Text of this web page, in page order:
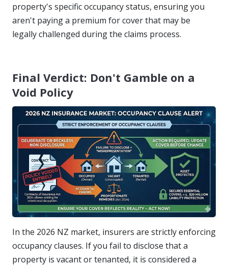
property's specific occupancy status, ensuring you
aren't paying a premium for cover that may be
legally challenged during the claims process.
Final Verdict: Don't Gamble on a
Void Policy
In the 2026 NZ market, insurers are strictly enforcing
occupancy clauses. If you fail to disclose that a
property is vacant or tenanted, it is considered a